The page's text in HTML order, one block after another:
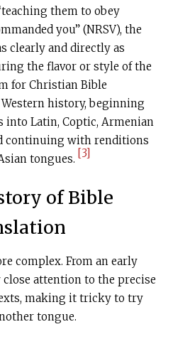
them to obey
you” (NRSV), the
clearly and directly as
the flavor or style of the
for Christian Bible
history, beginning
Latin, Coptic, Armenian
continuing with renditions
tongues. [3]
of Bible
complex. From an early
close attention to the precise
making it tricky to try
tongue.